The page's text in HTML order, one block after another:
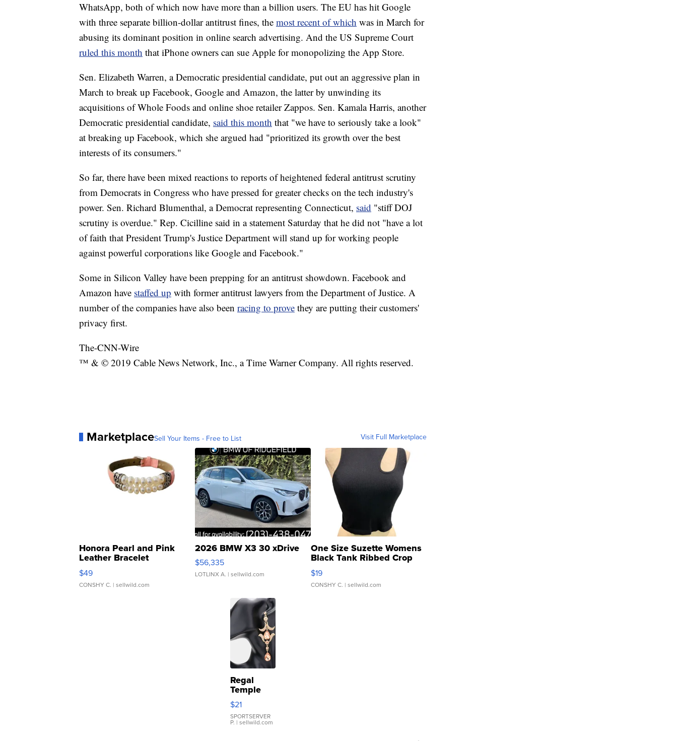
WhatsApp, both of which now have more than a billion users. The EU has hit Google
with three separate billion-dollar antitrust fines, the most recent of which was in March for
abusing its dominant position in online search advertising. And the US Supreme Court
ruled this month that iPhone owners can sue Apple for monopolizing the App Store.
Sen. Elizabeth Warren, a Democratic presidential candidate, put out an aggressive plan in
March to break up Facebook, Google and Amazon, the latter by unwinding its
acquisitions of Whole Foods and online shoe retailer Zappos. Sen. Kamala Harris, another
Democratic presidential candidate, said this month that "we have to seriously take a look"
at breaking up Facebook, which she argued had "prioritized its growth over the best
interests of its consumers."
So far, there have been mixed reactions to reports of heightened federal antitrust scrutiny
from Democrats in Congress who have pressed for greater checks on the tech industry's
power. Sen. Richard Blumenthal, a Democrat representing Connecticut, said "stiff DOJ
scrutiny is overdue." Rep. Cicilline said in a statement Saturday that he did not "have a lot
of faith that President Trump's Justice Department will stand up for working people
against powerful corporations like Google and Facebook."
Some in Silicon Valley have been prepping for an antitrust showdown. Facebook and
Amazon have staffed up with former antitrust lawyers from the Department of Justice. A
number of the companies have also been racing to prove they are putting their customers'
privacy first.
The-CNN-Wire
™ & © 2019 Cable News Network, Inc., a Time Warner Company. All rights reserved.
MarketplaceSell Your Items - Free to List Visit Full Marketplace
Honora Pearl and Pink
Leather Bracelet
Adjustable Buckle Clo...
$49
CONSHY C. | sellwild.com
2026 BMW X3 30 xDrive
$56,335
LOTLINX A. | sellwild.com
One Size Suzette Womens
Black Tank Ribbed Crop
Asymmetrical ...
$19
CONSHY C. | sellwild.com
Regal
Temple
Droplet
Earrings
$21
SPORTSERVER
P. | sellwild.com